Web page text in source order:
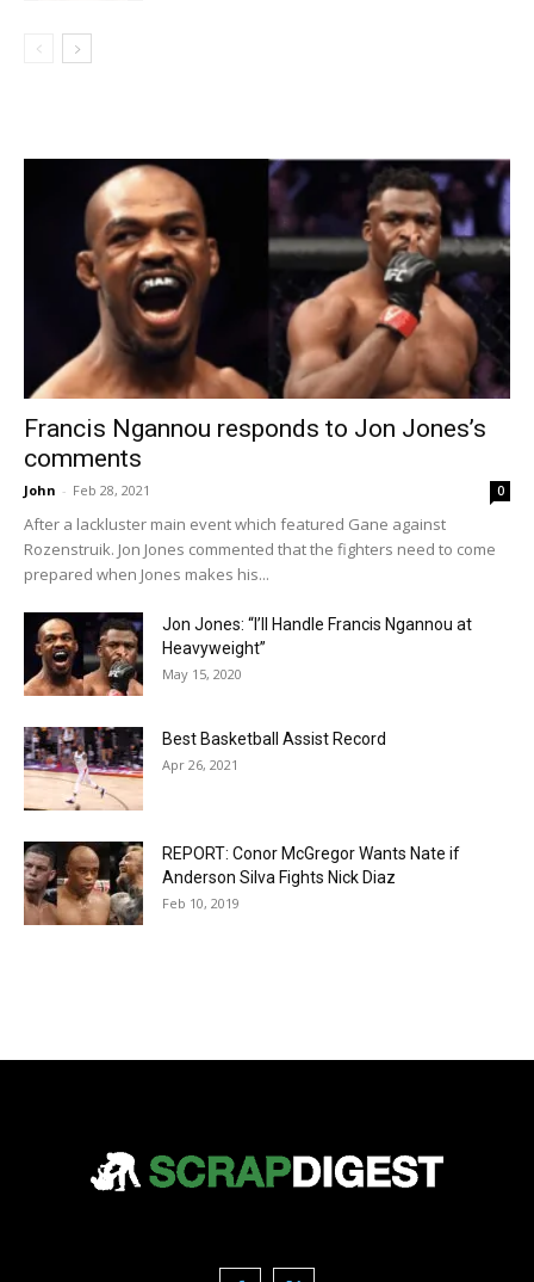
Francis Ngannou responds to Jon Jones’s
comments
John - Feb 28, 2021 0
After a lackluster main event which featured Gane against
Rozenstruik. Jon Jones commented that the fighters need to come
prepared when Jones makes his...
Jon Jones: “I’ll Handle Francis Ngannou at
Heavyweight”
May 15, 2020
Best Basketball Assist Record
Apr 26, 2021
REPORT: Conor McGregor Wants Nate if
Anderson Silva Fights Nick Diaz
Feb 10, 2019